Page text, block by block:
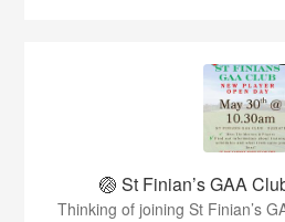
🏐 St Finian’s GAA
Thinking of joining St Finian’s